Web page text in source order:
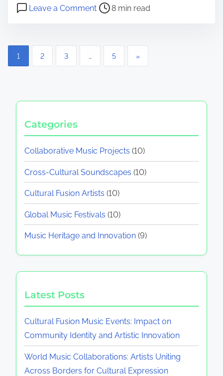
Leave a Commenton Lollapalooza: Lineup
Post read time 8 min read
Posts pagination
1 2 3 … 5 »
Categories
Collaborative Music Projects (10)
Cross-Cultural Soundscapes (10)
Cultural Fusion Artists (10)
Global Music Festivals (10)
Music Heritage and Innovation (9)
Latest Posts
Cultural Fusion Music Events: Impact on
Community Identity and Artistic Innovation
World Music Collaborations: Artists Uniting
Across Borders for Cultural Expression